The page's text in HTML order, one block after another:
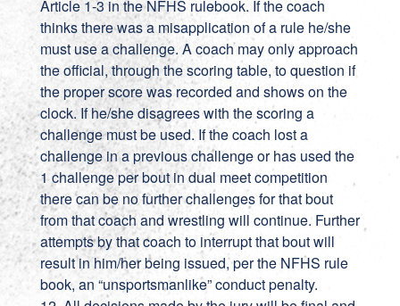
Article 1-3 in the NFHS rulebook. If the coach
thinks there was a misapplication of a rule he/she
must use a challenge. A coach may only approach
the official, through the scoring table, to question if
the proper score was recorded and shows on the
clock. If he/she disagrees with the scoring a
challenge must be used. If the coach lost a
challenge in a previous challenge or has used the
1 challenge per bout in dual meet competition
there can be no further challenges for that bout
from that coach and wrestling will continue. Further
attempts by that coach to interrupt that bout will
result in him/her being issued, per the NFHS rule
book, an “unsportsmanlike” conduct penalty.